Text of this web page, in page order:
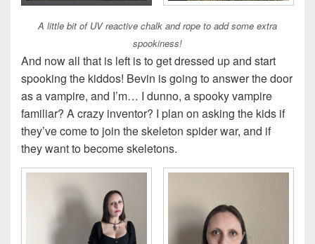
A little bit of UV reactive chalk and rope to add some extra
spookiness!
And now all that is left is to get dressed up and start
spooking the kiddos! Bevin is going to answer the door
as a vampire, and I’m… I dunno, a spooky vampire
familiar? A crazy inventor? I plan on asking the kids if
they’ve come to join the skeleton spider war, and if
they want to become skeletons.